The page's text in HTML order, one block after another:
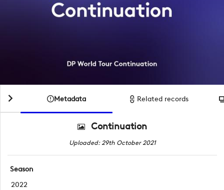
Metadata Related records
Continuation
Uploaded: 29th October 2021
Season
2022